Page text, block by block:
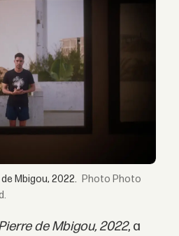
Mbigou, 2022.
Photo
de Mbigou, 2022, a